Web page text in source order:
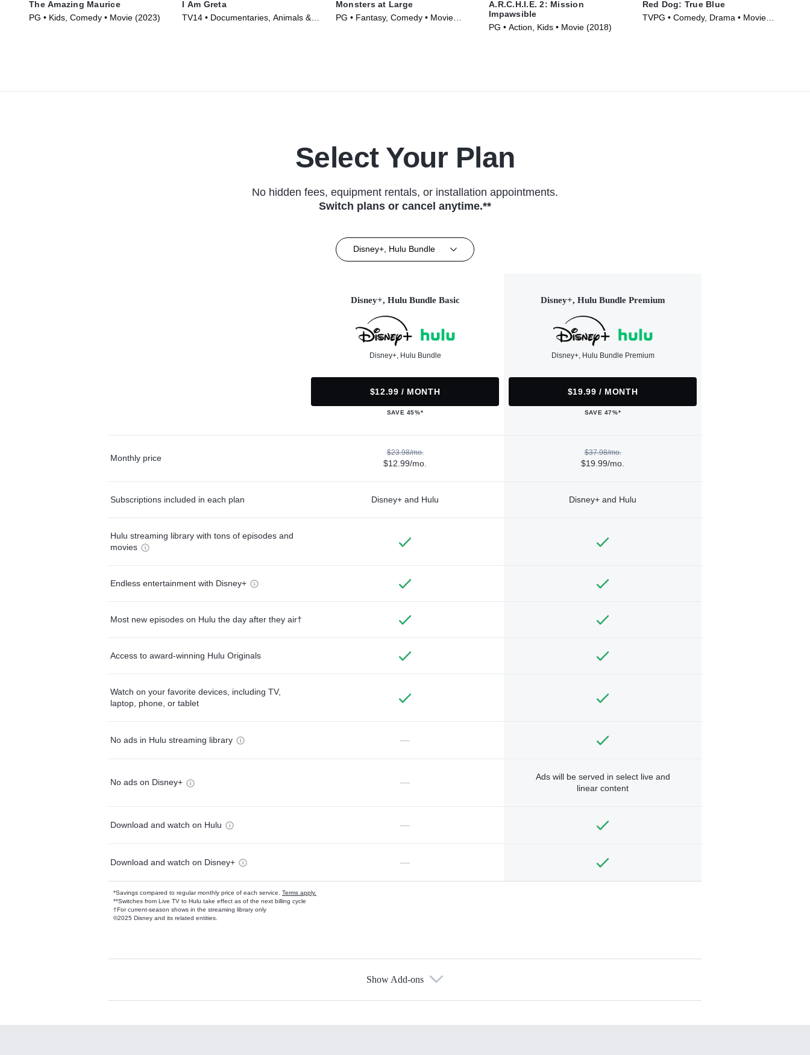
The Amazing Maurice
PG • Kids, Comedy • Movie (2023)
I Am Greta
TV14 • Documentaries, Animals &
Monsters at Large
PG • Fantasy, Comedy • Movie
A.R.C.H.I.E. 2: Mission
Impawsible
PG • Action, Kids • Movie (2018)
Red Dog: True Blue
TVPG • Comedy, Drama • Movie
Select Your Plan
No hidden fees, equipment rentals, or installation appointments.
Switch plans or cancel anytime.**
Disney+, Hulu Bundle
Disney+, Hulu Bundle Basic
Disney+, Hulu Bundle
$12.99 / MONTH
SAVE 45%*
Disney+, Hulu Bundle Premium
Disney+, Hulu Bundle Premium
$19.99 / MONTH
SAVE 47%*
Monthly price
$23.98/mo.
$12.99/mo.
$37.98/mo.
$19.99/mo.
Subscriptions included in each plan Disney+ and Hulu Disney+ and Hulu
Hulu streaming library with tons of episodes and
movies
Endless entertainment with Disney+
Most new episodes on Hulu the day after they air†
Access to award-winning Hulu Originals
Watch on your favorite devices, including TV,
laptop, phone, or tablet
No ads in Hulu streaming library —
No ads on Disney+ —
Ads will be served in select live and
linear content
Download and watch on Hulu —
Download and watch on Disney+ —
*Savings compared to regular monthly price of each service. Terms apply.
**Switches from Live TV to Hulu take effect as of the next billing cycle
†For current-season shows in the streaming library only
©2025 Disney and its related entities.
Available Add-ons
Show Add-ons